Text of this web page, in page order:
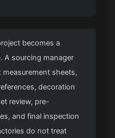
becomes a
A sourcing manager
sheets,
decoration
review, pre-
and final inspection
do not treat